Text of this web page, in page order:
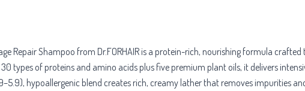
Repair Shampoo from Dr.FORHAIR is a protein-rich, nourishing formula
types of proteins and amino acids plus five premium plant oils, it delivers
hypoallergenic blend creates rich, creamy lather that removes impurities